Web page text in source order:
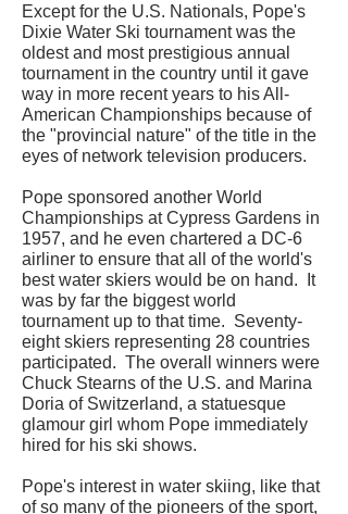
Except for the U.S. Nationals, Pope's
Dixie Water Ski tournament was the
oldest and most prestigious annual
tournament in the country until it gave
way in more recent years to his All-
American Championships because of
the "provincial nature" of the title in the
eyes of network television producers.
Pope sponsored another World
Championships at Cypress Gardens in
1957, and he even chartered a DC-6
airliner to ensure that all of the world's
best water skiers would be on hand. It
was by far the biggest world
tournament up to that time. Seventy-
eight skiers representing 28 countries
participated. The overall winners were
Chuck Stearns of the U.S. and Marina
Doria of Switzerland, a statuesque
glamour girl whom Pope immediately
hired for his ski shows.
Pope's interest in water skiing, like that
of so many of the pioneers of the sport,